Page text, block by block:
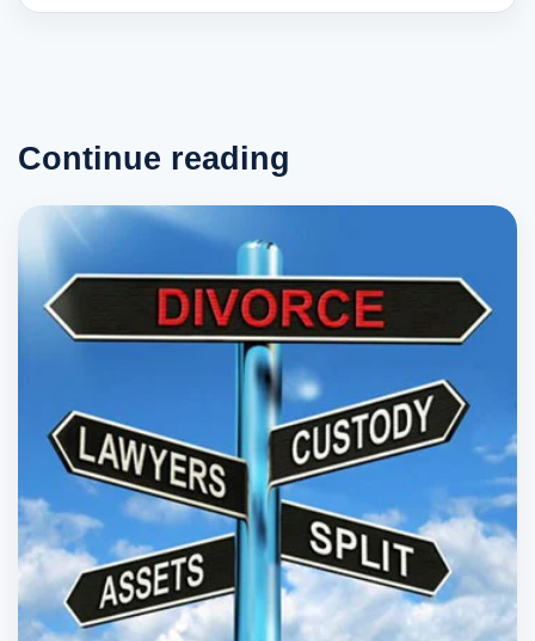
Continue reading